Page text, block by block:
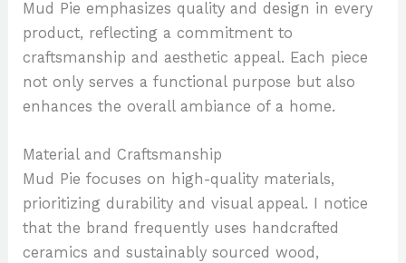
Mud Pie emphasizes quality and design in every
product, reflecting a commitment to
craftsmanship and aesthetic appeal. Each piece
not only serves a functional purpose but also
enhances the overall ambiance of a home.
Material and Craftsmanship
Mud Pie focuses on high-quality materials,
prioritizing durability and visual appeal. I notice
that the brand frequently uses handcrafted
ceramics and sustainably sourced wood,